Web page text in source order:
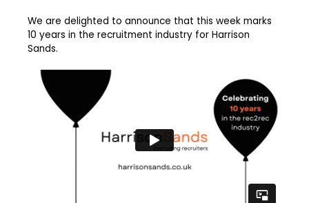
We are delighted to announce that this week marks
10 years in the recruitment industry for Harrison
Sands.